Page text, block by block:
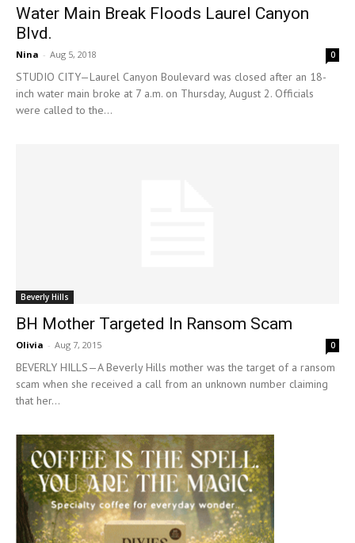
Water Main Break Floods Laurel Canyon
Blvd.
Nina - Aug 5, 2018 0
STUDIO CITY—Laurel Canyon Boulevard was closed after an 18-
inch water main broke at 7 a.m. on Thursday, August 2. Officials
were called to the...
Beverly Hills
BH Mother Targeted In Ransom Scam
Olivia - Aug 7, 2015 0
BEVERLY HILLS—A Beverly Hills mother was the target of a ransom
scam when she received a call from an unknown number claiming
that her...